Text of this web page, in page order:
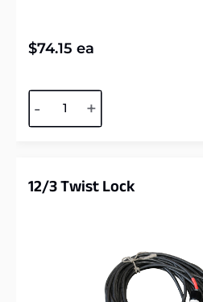
$74.15 ea
- +
12/3 Twist Lock